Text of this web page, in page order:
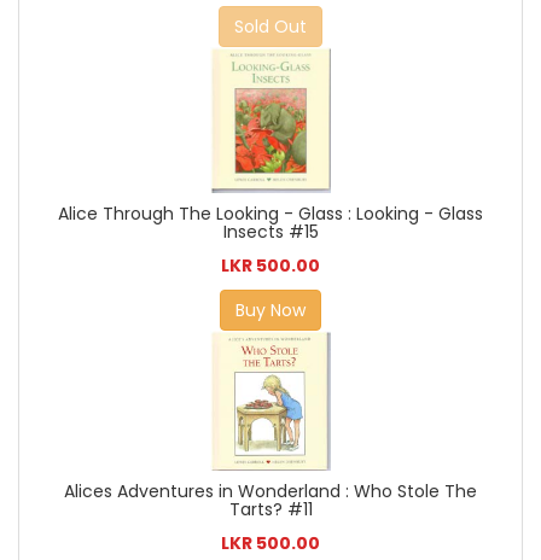
Sold Out
Alice Through The Looking - Glass : Looking - Glass
Insects #15
LKR 500.00
Buy Now
Alices Adventures in Wonderland : Who Stole The
Tarts? #11
LKR 500.00